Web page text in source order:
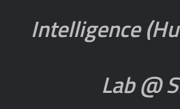
Intelligence
Lab @